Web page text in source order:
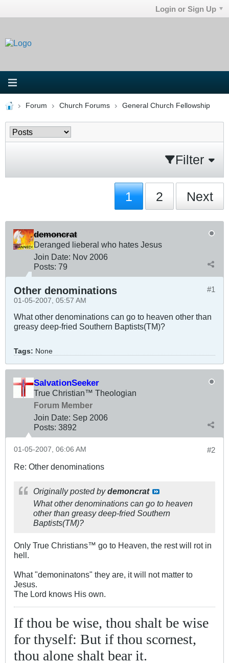
Login or Sign Up
Forum Church Forums General Church Fellowship
Filter
1 2 Next
demoncrat
Deranged lieberal who hates Jesus
Join Date: Nov 2006
Posts: 79
#1
Other denominations
01-05-2007, 05:57 AM
What other denominations can go to heaven other than
greasy deep-fried Southern Baptists(TM)?
Tags: None
SalvationSeeker
True Christian™ Theologian
Forum Member
Join Date: Sep 2006
Posts: 3892
#2
01-05-2007, 06:06 AM
Re: Other denominations
Originally posted bydemoncrat
What other denominations can go to heaven
other than greasy deep-fried Southern
Baptists(TM)?
Only True Christians™ go to Heaven, the rest will rot in
hell.
What "demoninatons" they are, it will not matter to
Jesus.
The Lord knows His own.
If thou be wise, thou shalt be wise
for thyself: But if thou scornest,
thou alone shalt bear it.